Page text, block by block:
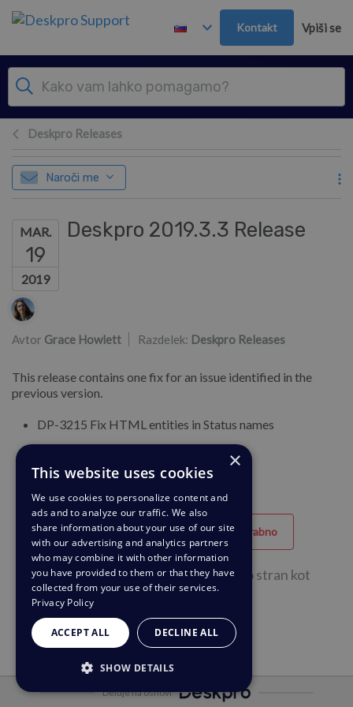
Preskoči in pojdi v glavno vsebino
Kontakt Vpiši se
Deskpro Releases
Naroči me
MAR.
19
2019
Deskpro 2019.3.3 Release
Seznam avtorjev
Avtor Grace Howlett Razdelek: Deskpro Releases
This release contains one fix for an issue identified in the
previous version.
DP-3215 Fix HTML entities in Status names
Uporabno Neuporabno
54 od skupaj 104 oseb je ocenilo to stran kot
uporabno.
Deluje na osnovi
×
This website uses cookies
We use cookies to personalize content and
ads and to analyze our traffic. We also
share information about your use of our site
with our advertising and analytics partners
who may combine it with other information
you have provided to them or that they have
collected from your use of their services.
Privacy Policy
ACCEPT ALL DECLINE ALL
SHOW DETAILS
STRICTLY NECESSARY